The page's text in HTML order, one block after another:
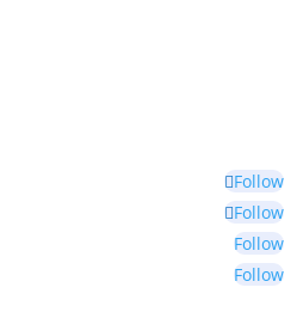
Follow
Follow
Follow
Follow